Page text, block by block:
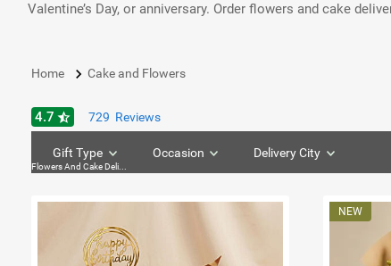
Valentine’s Day, or anniversary. Order flowers and cake
Home keyboard_arrow_right Cake and Flowers
4.7 star_half 729 Reviews
Gift Type Occasion Delivery City